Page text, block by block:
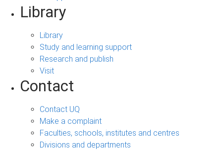
Library
Library
Study and learning support
Research and publish
Visit
Contact
Contact UQ
Make a complaint
Faculties, schools, institutes and centres
Divisions and departments